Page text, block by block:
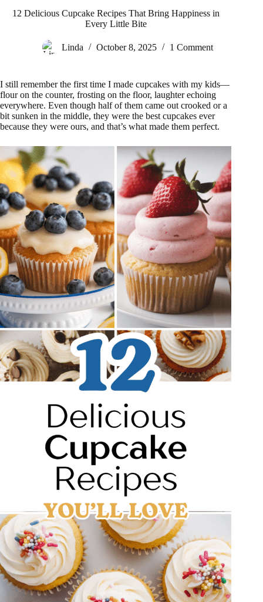
12 Delicious Cupcake Recipes That Bring Happiness in
Every Little Bite
Linda October 8, 2025 1 Comment
I still remember the first time I made cupcakes with my kids—
flour on the counter, frosting on the floor, laughter echoing
everywhere. Even though half of them came out crooked or a
bit sunken in the middle, they were the best cupcakes ever
because they were ours, and that’s what made them perfect.